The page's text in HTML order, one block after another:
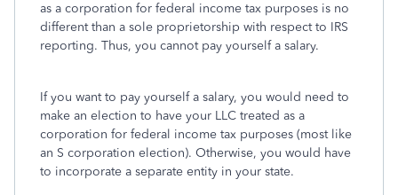
as a corporation for federal income tax purposes is no
different than a sole proprietorship with respect to IRS
reporting. Thus, you cannot pay yourself a salary.
If you want to pay yourself a salary, you would need to
make an election to have your LLC treated as a
corporation for federal income tax purposes (most like
an S corporation election). Otherwise, you would have
to incorporate a separate entity in your state.